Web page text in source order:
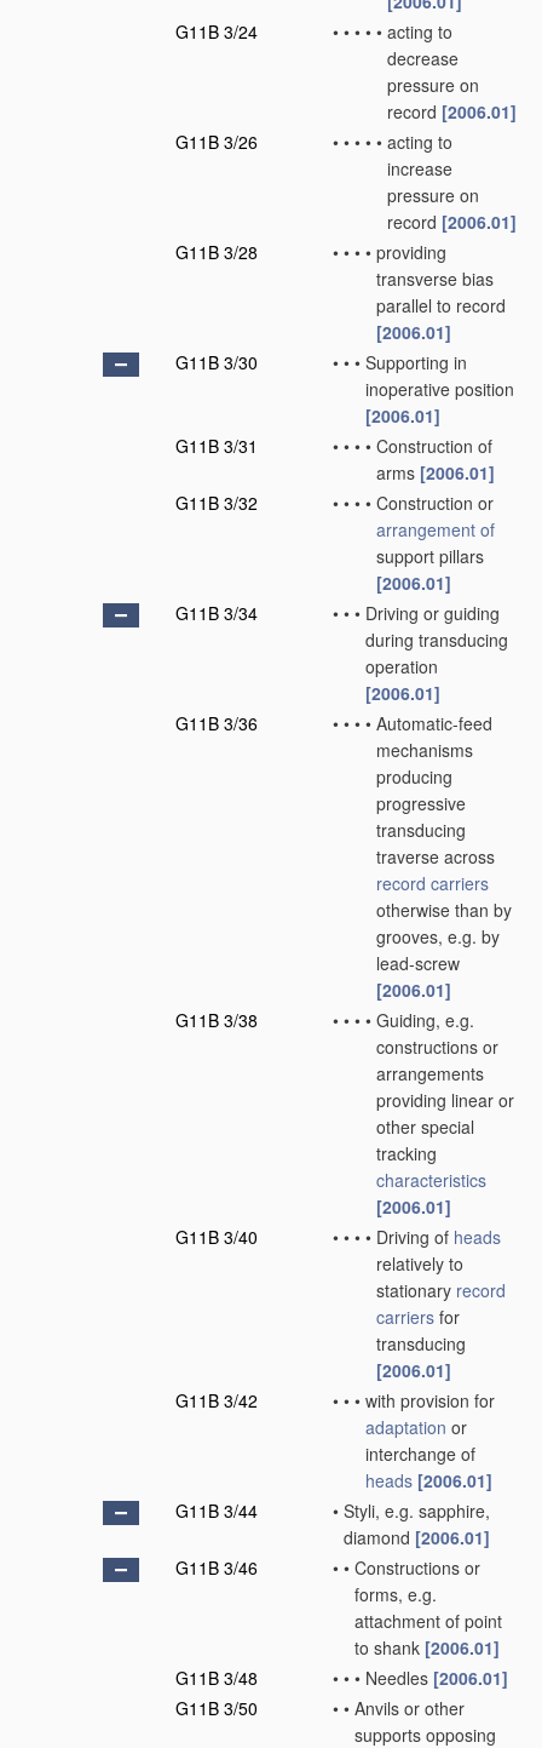
G11B 3/24
• • • • • acting to
decrease
pressure on
record [2006.01]
G11B 3/26
• • • • • acting to
increase
pressure on
record [2006.01]
G11B 3/28
• • • • providing
transverse bias
parallel to record
[2006.01]
G11B 3/30
• • • Supporting in
inoperative position
[2006.01]
G11B 3/31
• • • • Construction of
arms [2006.01]
G11B 3/32
• • • • Construction or
arrangement of
support pillars
[2006.01]
G11B 3/34
• • • Driving or guiding
during transducing
operation
[2006.01]
G11B 3/36
• • • • Automatic-feed
mechanisms
producing
progressive
transducing
traverse across
record carriers
otherwise than by
grooves, e.g. by
lead-screw
[2006.01]
G11B 3/38
• • • • Guiding, e.g.
constructions or
arrangements
providing linear or
other special
tracking
characteristics
[2006.01]
G11B 3/40
• • • • Driving of heads
relatively to
stationary record
carriers for
transducing
[2006.01]
G11B 3/42
• • • with provision for
adaptation or
interchange of
heads [2006.01]
G11B 3/44
• Styli, e.g. sapphire,
diamond [2006.01]
G11B 3/46
• • Constructions or
forms, e.g.
attachment of point
to shank [2006.01]
G11B 3/48
• • • Needles [2006.01]
G11B 3/50
• • Anvils or other
supports opposing